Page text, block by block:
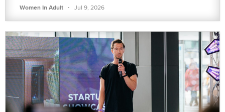
Women In Adult · Jul 9, 2026